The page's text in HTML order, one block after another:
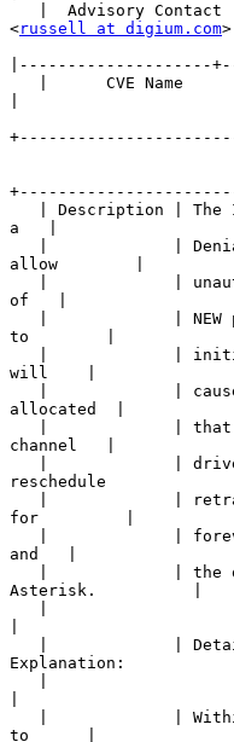
|  Advisory Contact
<russell at digium.com
   |      CVE Name
| Description | The
a   |
|             |
allow        |
|             |
of   |
|             | NEW
to        |
|             |
will    |
|             |
allocated  |
|             |
channel   |
|             |
reschedule
|             |
for         |
|             |
and   |
|             | the
Asterisk.          |
|             |
Explanation:
|             |
to      |